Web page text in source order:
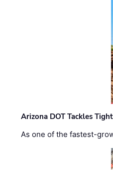
Arizona DOT Tackles
As one of the fastest-